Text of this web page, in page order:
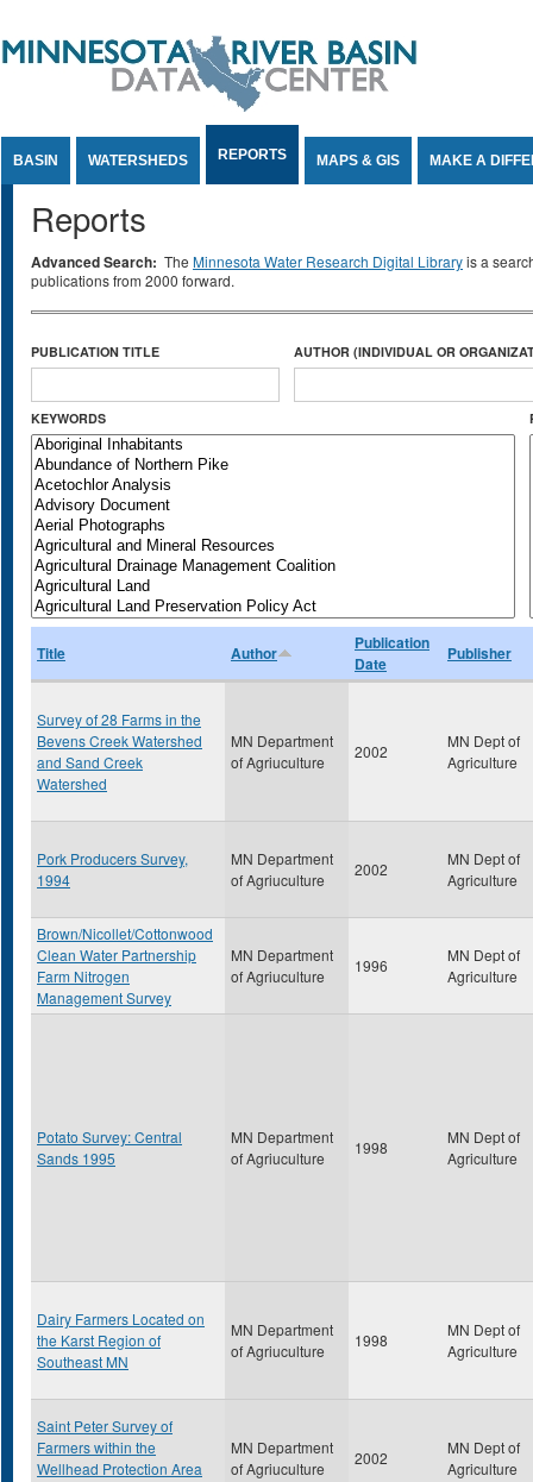
BASIN WATERSHEDS REPORTS MAPS & GIS MAKE A
Reports
Advanced Search: The Minnesota Water Research Digital Libraryis a
publications from 2000 forward.
PUBLICATION TITLE AUTHOR (INDIVIDUAL OR
KEYWORDS
Title Author
Publication
Date
Publisher
Survey of 28 Farms in the
Bevens Creek Watershed
and Sand Creek
Watershed
MN Department
of Agriuculture
2002
MN Dept of
Agriculture
Pork Producers Survey,
1994
MN Department
of Agriuculture
2002
MN Dept of
Agriculture
Brown/Nicollet/Cottonwood
Clean Water Partnership
Farm Nitrogen
Management Survey
MN Department
of Agriuculture
1996
MN Dept of
Agriculture
Potato Survey: Central
Sands 1995
MN Department
of Agriuculture
1998
MN Dept of
Agriculture
Dairy Farmers Located on
the Karst Region of
Southeast MN
MN Department
of Agriuculture
1998
MN Dept of
Agriculture
Saint Peter Survey of
Farmers within the
Wellhead Protection Area
MN Department
of Agriuculture
2002
MN Dept of
Agriculture